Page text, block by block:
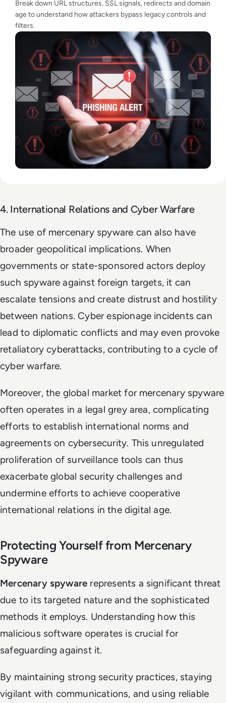
Break down URL structures, SSL signals, redirects and domain
age to understand how attackers bypass legacy controls and
filters.
4. International Relations and Cyber Warfare
The use of mercenary spyware can also have
broader geopolitical implications. When
governments or state-sponsored actors deploy
such spyware against foreign targets, it can
escalate tensions and create distrust and hostility
between nations. Cyber espionage incidents can
lead to diplomatic conflicts and may even provoke
retaliatory cyberattacks, contributing to a cycle of
cyber warfare.
Moreover, the global market for mercenary spyware
often operates in a legal grey area, complicating
efforts to establish international norms and
agreements on cybersecurity. This unregulated
proliferation of surveillance tools can thus
exacerbate global security challenges and
undermine efforts to achieve cooperative
international relations in the digital age.
Protecting Yourself from Mercenary
Spyware
Mercenary spyware represents a significant threat
due to its targeted nature and the sophisticated
methods it employs. Understanding how this
malicious software operates is crucial for
safeguarding against it.
By maintaining strong security practices, staying
vigilant with communications, and using reliable